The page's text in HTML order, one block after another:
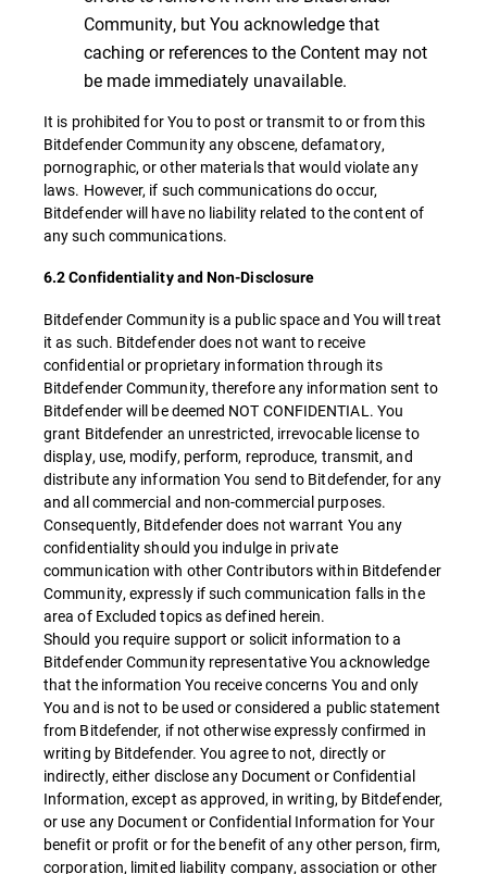
Community, but You acknowledge that
caching or references to the Content may not
be made immediately unavailable.
It is prohibited for You to post or transmit to or from this
Bitdefender Community any obscene, defamatory,
pornographic, or other materials that would violate any
laws. However, if such communications do occur,
Bitdefender will have no liability related to the content of
any such communications.
6.2 Confidentiality and Non-Disclosure
Bitdefender Community is a public space and You will treat
it as such. Bitdefender does not want to receive
confidential or proprietary information through its
Bitdefender Community, therefore any information sent to
Bitdefender will be deemed NOT CONFIDENTIAL. You
grant Bitdefender an unrestricted, irrevocable license to
display, use, modify, perform, reproduce, transmit, and
distribute any information You send to Bitdefender, for any
and all commercial and non-commercial purposes.
Consequently, Bitdefender does not warrant You any
confidentiality should you indulge in private
communication with other Contributors within Bitdefender
Community, expressly if such communication falls in the
area of Excluded topics as defined herein.
Should you require support or solicit information to a
Bitdefender Community representative You acknowledge
that the information You receive concerns You and only
You and is not to be used or considered a public statement
from Bitdefender, if not otherwise expressly confirmed in
writing by Bitdefender. You agree to not, directly or
indirectly, either disclose any Document or Confidential
Information, except as approved, in writing, by Bitdefender,
or use any Document or Confidential Information for Your
benefit or profit or for the benefit of any other person, firm,
corporation, limited liability company, association or other